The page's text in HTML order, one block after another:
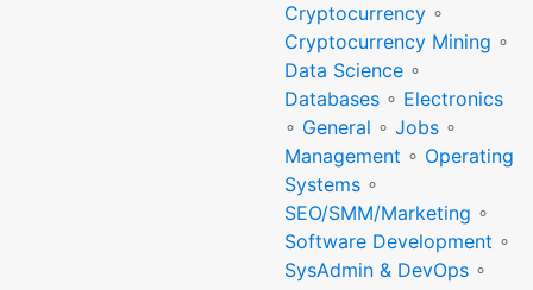
Cryptocurrency ∘
Cryptocurrency Mining ∘
Data Science ∘
Databases ∘ Electronics
∘ General ∘ Jobs ∘
Management ∘ Operating
Systems ∘
SEO/SMM/Marketing ∘
Software Development ∘
SysAdmin & DevOps ∘